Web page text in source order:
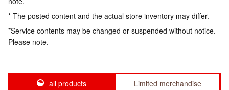
* The posted content and the actual store inventory may differ.
*Service contents may be changed or suspended without notice.
Please note.
all products Limited merchandise